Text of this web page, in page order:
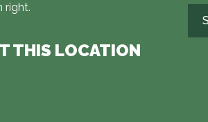
right.
THIS LOCATION